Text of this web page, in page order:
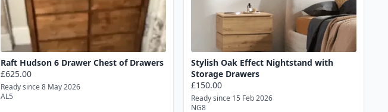
Raft Hudson 6 Drawer Chest of Drawers
£625.00
Ready since 8 May 2026
AL5
Stylish Oak Effect Nightstand with
Storage Drawers
£150.00
Ready since 15 Feb 2026
NG8